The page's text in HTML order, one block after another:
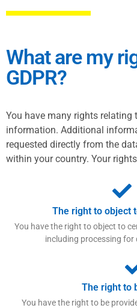
What are my
GDPR?
You have many rights relating
information. Additional
requested directly from the
within your country. Your
The right to object
You have the right to object to
including processing for
The right to
You have the right to be